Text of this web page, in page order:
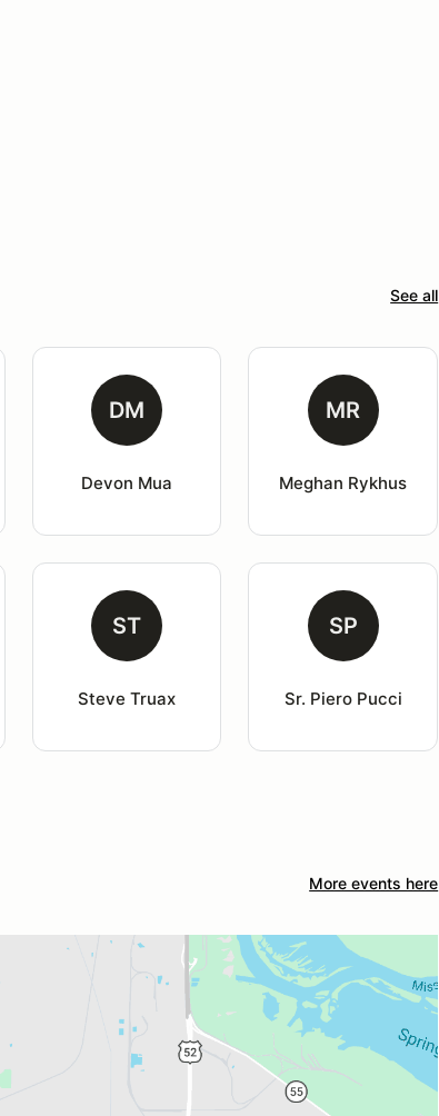
See all
DM
Devon Mua
MR
Meghan Rykhus
ST
Steve Truax
SP
Sr. Piero Pucci
More events here